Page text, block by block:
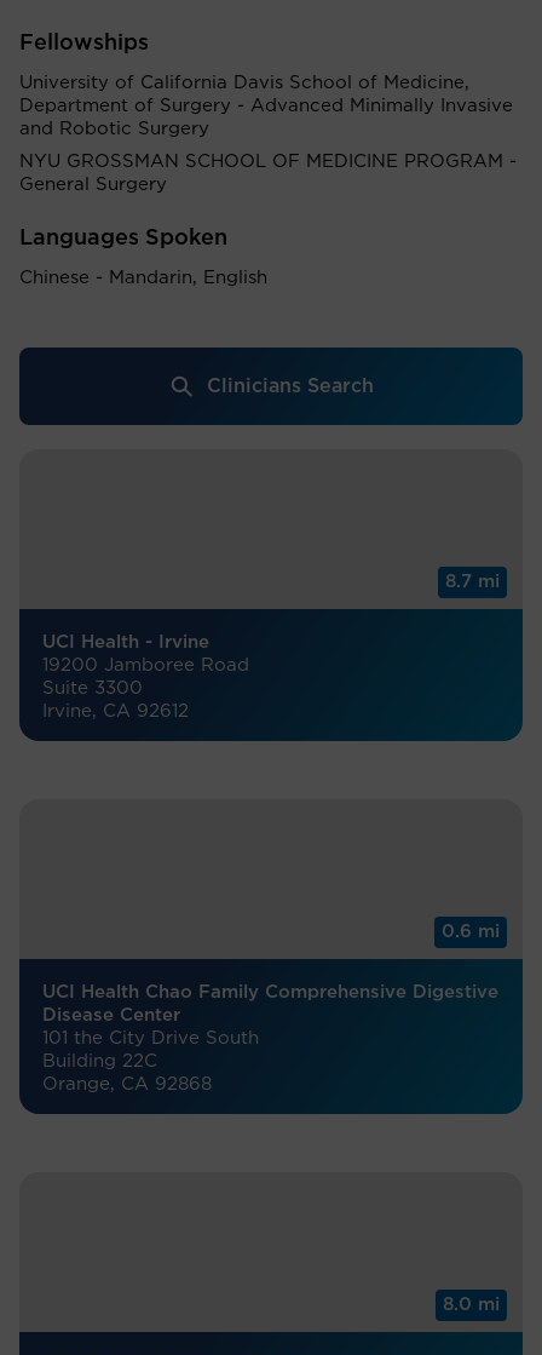
Fellowships
University of California Davis School of Medicine,
Department of Surgery - Advanced Minimally Invasive
and Robotic Surgery
NYU GROSSMAN SCHOOL OF MEDICINE PROGRAM -
General Surgery
Languages Spoken
Chinese - Mandarin, English
Clinicians Search
8.7 mi
UCI Health - Irvine
19200 Jamboree Road
Suite 3300
Irvine, CA 92612
0.6 mi
UCI Health Chao Family Comprehensive Digestive
Disease Center
101 the City Drive South
Building 22C
Orange, CA 92868
8.0 mi